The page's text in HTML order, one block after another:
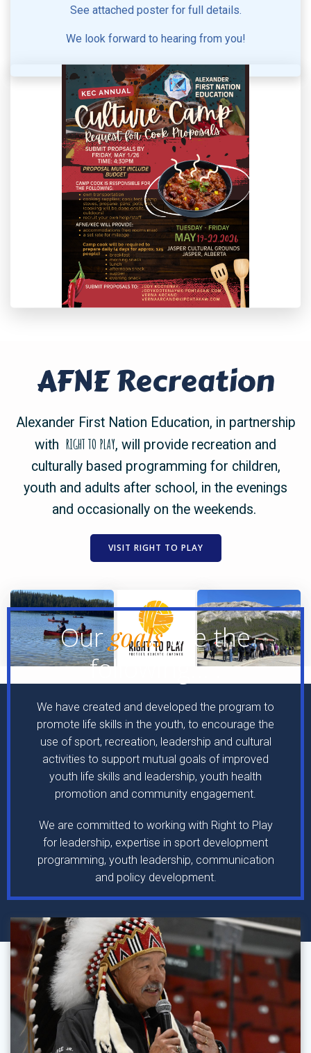
See attached poster for full details.
We look forward to hearing from you!
AFNE Recreation
Alexander First Nation Education, in partnership
with RIGHT TO PLAY, will provide recreation and
culturally based programming for children,
youth and adults after school, in the evenings
and occasionally on the weekends.
VISIT RIGHT TO PLAY
Ourgoalsare the
following….
We have created and developed the program to
promote life skills in the youth, to encourage the
use of sport, recreation, leadership and cultural
activities to support mutual goals of improved
youth life skills and leadership, youth health
promotion and community engagement.
We are committed to working with Right to Play
for leadership, expertise in sport development
programming, youth leadership, communication
and policy development.